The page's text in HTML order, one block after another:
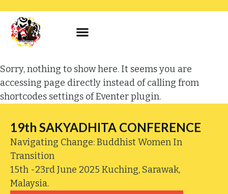
Sorry, nothing to show here. It seems you are
accessing page directly instead of calling from
shortcodes settings of Eventer plugin.
19th SAKYADHITA CONFERENCE
Navigating Change: Buddhist Women In
Transition
15th -23rd June 2025 Kuching, Sarawak,
Malaysia.